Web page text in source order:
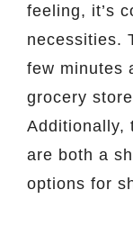
feeling, it’s
necessities.
few minutes
grocery
Additionally,
are both a
options for